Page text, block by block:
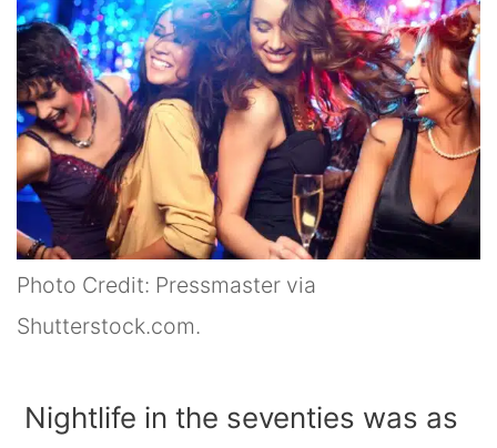
Photo Credit: Pressmaster via
Shutterstock.com.
Nightlife in the seventies was as